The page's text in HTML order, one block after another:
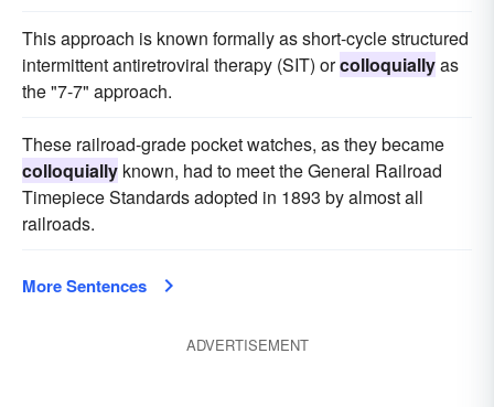
This approach is known formally as short-cycle structured
intermittent antiretroviral therapy (SIT) orcolloquiallyas
the "7-7" approach.
These railroad-grade pocket watches, as they became
colloquially known, had to meet the General Railroad
Timepiece Standards adopted in 1893 by almost all
railroads.
More Sentences
ADVERTISEMENT